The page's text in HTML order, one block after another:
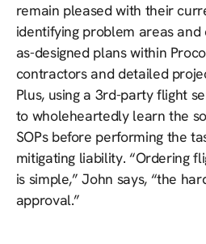
remain pleased with their
identifying problem areas
as-designed plans within
contractors and detailed
Plus, using a 3rd-party flight
to wholeheartedly learn the
SOPs before performing the
mitigating liability. “Ordering
is simple,” John says, “the
approval.”